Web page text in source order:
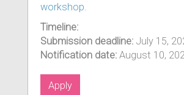
workshop.
Timeline:
Submission deadline: July 15,
Notification date: August 10,
Apply